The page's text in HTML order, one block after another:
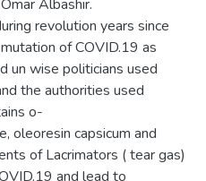
Albashir.
revolution years since
of COVID.19 as
un wise politicians used
the authorities used
o-
oleoresin capsicum and
of Lacrimators ( tear gas)
and lead to